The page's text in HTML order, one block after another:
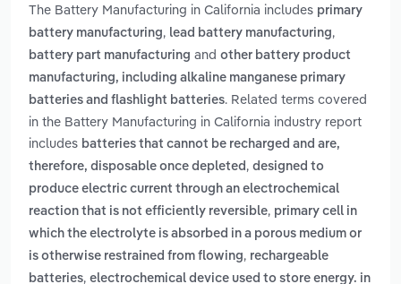
The Battery Manufacturing in California includes primary
battery manufacturing, lead battery manufacturing,
battery part manufacturing and other battery product
manufacturing, including alkaline manganese primary
batteries and flashlight batteries. Related terms covered
in the Battery Manufacturing in California industry report
includes batteries that cannot be recharged and are,
therefore, disposable once depleted , designed to
produce electric current through an electrochemical
reaction that is not efficiently reversible, primary cell in
which the electrolyte is absorbed in a porous medium or
is otherwise restrained from flowing, rechargeable
batteries, electrochemical device used to store energy. in